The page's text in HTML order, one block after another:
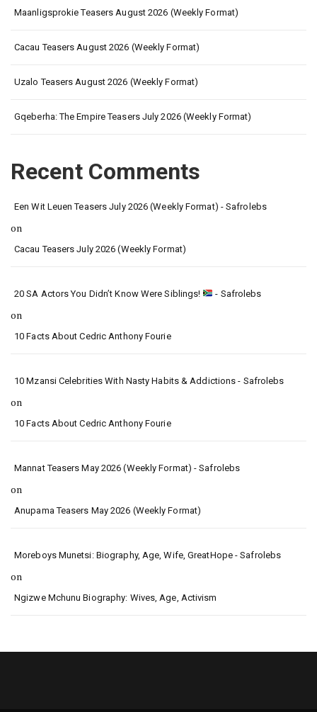
Maanligsprokie Teasers August 2026 (Weekly Format)
Cacau Teasers August 2026 (Weekly Format)
Uzalo Teasers August 2026 (Weekly Format)
Gqeberha: The Empire Teasers July 2026 (Weekly Format)
Recent Comments
Een Wit Leuen Teasers July 2026 (Weekly Format) - Safrolebs
on
Cacau Teasers July 2026 (Weekly Format)
20 SA Actors You Didn’t Know Were Siblings! - Safrolebs
on
10 Facts About Cedric Anthony Fourie
10 Mzansi Celebrities With Nasty Habits & Addictions - Safrolebs
on
10 Facts About Cedric Anthony Fourie
Mannat Teasers May 2026 (Weekly Format) - Safrolebs
on
Anupama Teasers May 2026 (Weekly Format)
Moreboys Munetsi: Biography, Age, Wife, GreatHope - Safrolebs
on
Ngizwe Mchunu Biography: Wives, Age, Activism